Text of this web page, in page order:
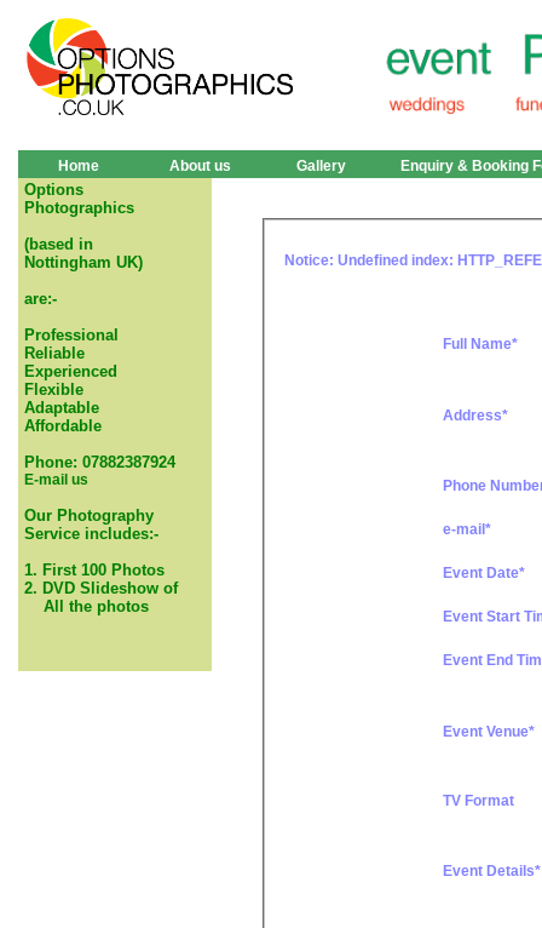
Home About us Gallery Enquiry & Booking
Options
Photographics
(based in
Nottingham UK)
are:-
Professional
Reliable
Experienced
Flexible
Adaptable
Affordable
Phone: 07882387924
E-mail us
Our Photography
Service includes:-
1. First 100 Photos
2. DVD Slideshow of
All the photos
Notice : Undefined index:
Full Name*
Address*
Phone
e-mail*
Event Date*
Event Start
Event End
Event Venue*
TV Format
Event Details*